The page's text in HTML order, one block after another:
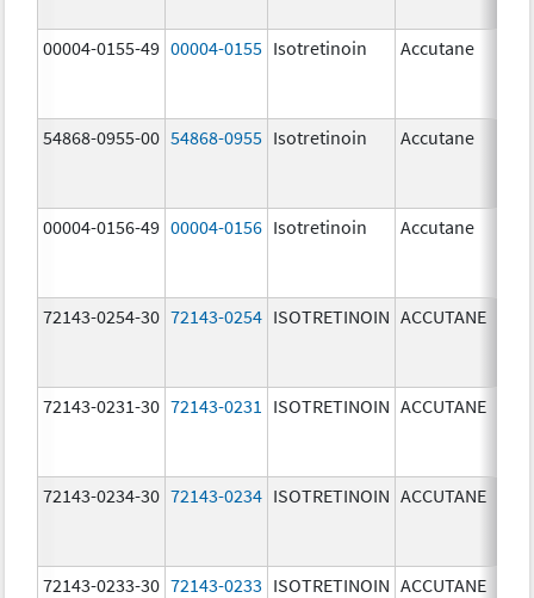
00004-0155-49 00004-0155 Isotretinoin Accutane
54868-0955-00 54868-0955 Isotretinoin Accutane
00004-0156-49 00004-0156 Isotretinoin Accutane
72143-0254-30 72143-0254 ISOTRETINOIN ACCUTANE
72143-0231-30 72143-0231 ISOTRETINOIN ACCUTANE
72143-0234-30 72143-0234 ISOTRETINOIN ACCUTANE
72143-0233-30 72143-0233 ISOTRETINOIN ACCUTANE